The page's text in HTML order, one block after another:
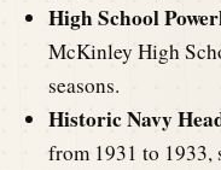
High School
McKinley High
seasons.
Historic Navy
from 1931 to 1933,